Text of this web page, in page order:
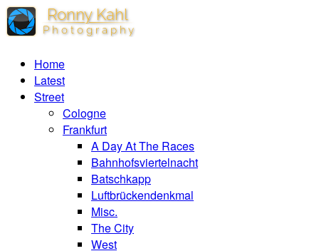
Home
Latest
Street
Cologne
Frankfurt
A Day At The Races
Bahnhofsviertelnacht
Batschkapp
Luftbrückendenkmal
Misc.
The City
West